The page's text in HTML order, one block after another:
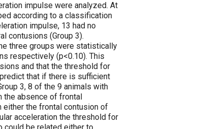
impulse were analyzed. At
according to a classification
impulse, 13 had no
contusions (Group 3).
three groups were statistically
respectively (p<0.10). This
and that the threshold for
that if there is sufficient
3, 8 of the 9 animals with
the absence of frontal
either the frontal contusion of
acceleration the threshold for